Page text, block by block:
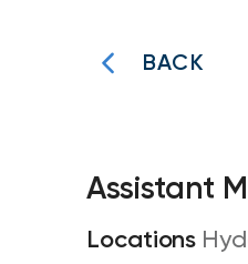
BACK
Assistant